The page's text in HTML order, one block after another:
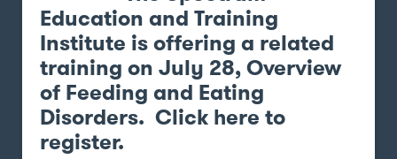
Education and Training
Institute is offering a related
training on July 28, Overview
of Feeding and Eating
Disorders. Click here to
register.